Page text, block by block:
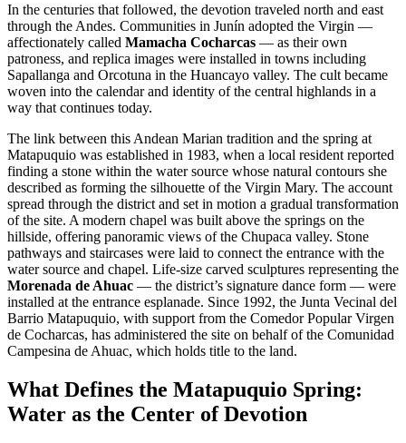
In the centuries that followed, the devotion traveled north and east
through the Andes. Communities in Junín adopted the Virgin —
affectionately called Mamacha Cocharcas — as their own
patroness, and replica images were installed in towns including
Sapallanga and Orcotuna in the Huancayo valley. The cult became
woven into the calendar and identity of the central highlands in a
way that continues today.
The link between this Andean Marian tradition and the spring at
Matapuquio was established in 1983, when a local resident reported
finding a stone within the water source whose natural contours she
described as forming the silhouette of the Virgin Mary. The account
spread through the district and set in motion a gradual transformation
of the site. A modern chapel was built above the springs on the
hillside, offering panoramic views of the Chupaca valley. Stone
pathways and staircases were laid to connect the entrance with the
water source and chapel. Life-size carved sculptures representing the
Morenada de Ahuac — the district’s signature dance form — were
installed at the entrance esplanade. Since 1992, the Junta Vecinal del
Barrio Matapuquio, with support from the Comedor Popular Virgen
de Cocharcas, has administered the site on behalf of the Comunidad
Campesina de Ahuac, which holds title to the land.
What Defines the Matapuquio Spring:
Water as the Center of Devotion